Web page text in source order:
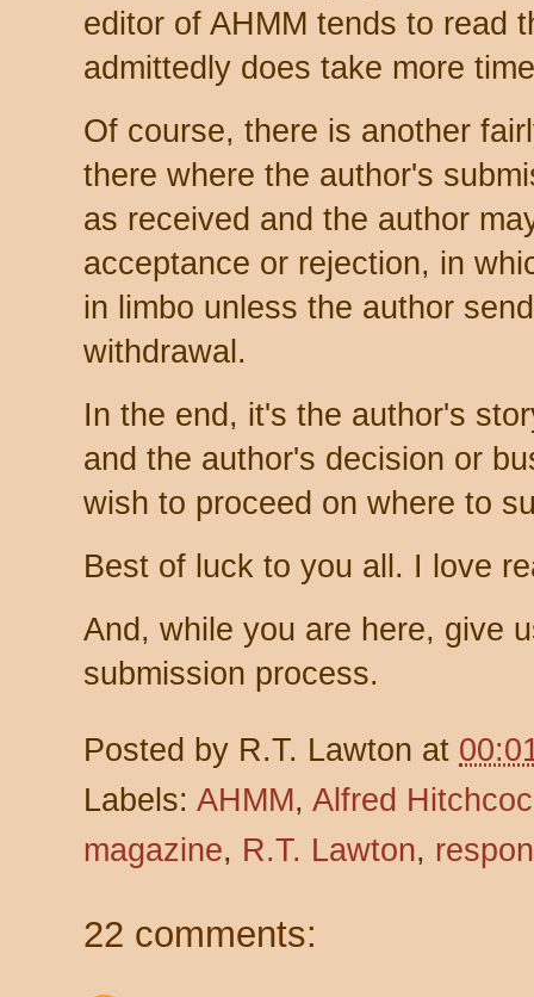
editor of AHMM tends to read
admittedly does take more
Of course, there is another
there where the author's
as received and the author
acceptance or rejection, in
in limbo unless the author
withdrawal.
In the end, it's the author's
and the author's decision or
wish to proceed on where to
Best of luck to you all. I love
And, while you are here, give
submission process.
Posted by R.T. Lawton at
Labels: AHMM, Alfred
magazine, R.T. Lawton,
22 comments: